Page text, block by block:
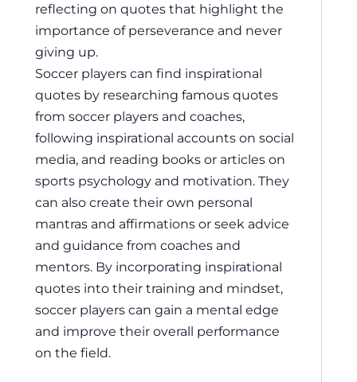
reflecting on quotes that highlight the
importance of perseverance and never
giving up.
Soccer players can find inspirational
quotes by researching famous quotes
from soccer players and coaches,
following inspirational accounts on social
media, and reading books or articles on
sports psychology and motivation. They
can also create their own personal
mantras and affirmations or seek advice
and guidance from coaches and
mentors. By incorporating inspirational
quotes into their training and mindset,
soccer players can gain a mental edge
and improve their overall performance
on the field.